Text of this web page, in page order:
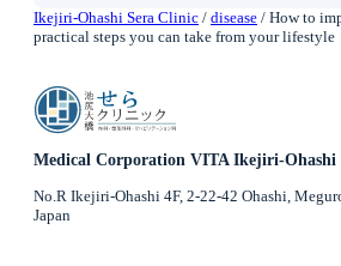
Ikejiri-Ohashi Sera Clinic / disease / How to
practical steps you can take from your lifestyle
Medical Corporation VITA Ikejiri-Ohashi
No.R Ikejiri-Ohashi 4F, 2-22-42 Ohashi,
Japan